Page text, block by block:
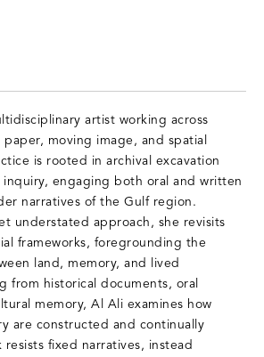
artist working across
moving image, and spatial
is rooted in archival excavation
engaging both oral and written
narratives of the Gulf region.
understated approach, she revisits
frameworks, foregrounding the
land, memory, and lived
from historical documents, oral
memory, Al Ali examines how
are constructed and continually
resists fixed narratives, instead